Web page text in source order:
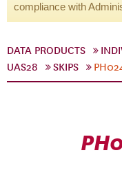
compliance with
DATA PRODUCTS
UAS28
SKIPS